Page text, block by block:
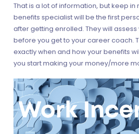
That is a lot of information, but keep in
benefits specialist will be the first
after getting enrolled. They will
before you get to your career coach.
exactly when and how your benefits
you start making your money/more